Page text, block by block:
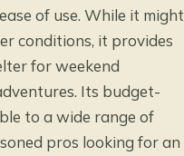
of use. While it might
conditions, it provides
for weekend
Its budget-
to a wide range of
pros looking for an